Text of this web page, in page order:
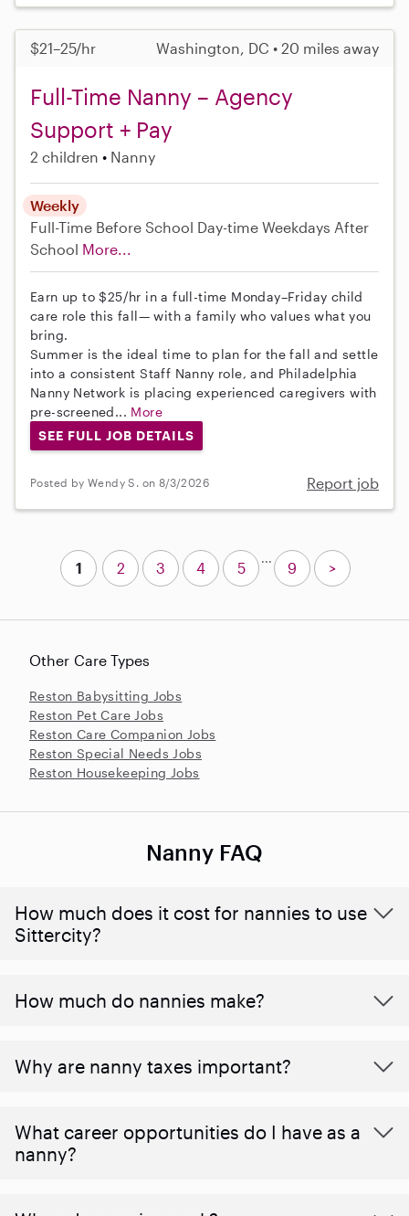
$21–25/hr Washington, DC • 20 miles away
Full-Time Nanny – Agency
Support + Pay
2 children Nanny
Weekly
Full-Time Before School Day-time Weekdays After
School More...
Earn up to $25/hr in a full-time Monday–Friday child
care role this fall— with a family who values what you
bring.
Summer is the ideal time to plan for the fall and settle
into a consistent Staff Nanny role, and Philadelphia
Nanny Network is placing experienced caregivers with
pre-screened... More
SEE FULL JOB DETAILS
Posted by Wendy S. on 8/3/2026 Report job
Other Care Types
Reston Babysitting Jobs
Reston Pet Care Jobs
Reston Care Companion Jobs
Reston Special Needs Jobs
Reston Housekeeping Jobs
1 2 3 4 5
...
9 >
Nanny FAQ
How much does it cost for nannies to use
Sittercity?
How much do nannies make?
Why are nanny taxes important?
What career opportunities do I have as a
nanny?